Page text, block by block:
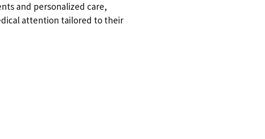
and personalized care,
attention tailored to their